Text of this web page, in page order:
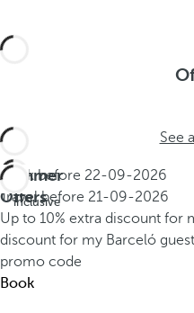
See
Summer
Offers
inclusive
Book before 22-09-2026
Travel before 21-09-2026
Up to 10% extra discount for
discount for my Barceló
promo code
Book